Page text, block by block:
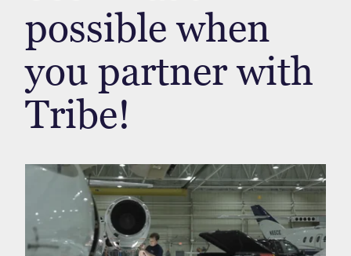
possible when
you partner with
Tribe!